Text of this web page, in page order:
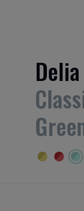
Delia